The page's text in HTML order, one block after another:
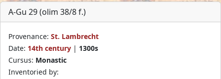
A-Gu 29 (olim 38/8 f.)
Provenance: St. Lambrecht
Date: 14th century | 1300s
Cursus: Monastic
Inventoried by: